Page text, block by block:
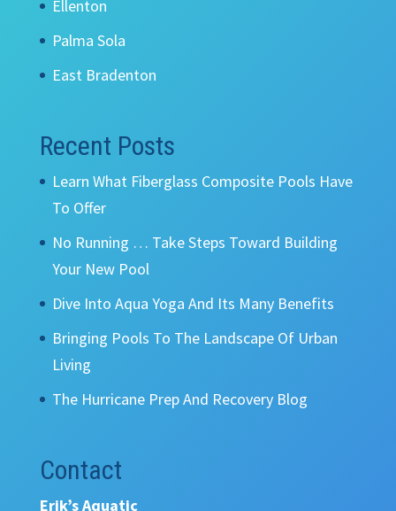
Ellenton
Palma Sola
East Bradenton
Recent Posts
Learn What Fiberglass Composite Pools Have
To Offer
No Running … Take Steps Toward Building
Your New Pool
Dive Into Aqua Yoga And Its Many Benefits
Bringing Pools To The Landscape Of Urban
Living
The Hurricane Prep And Recovery Blog
Contact
Erik’s Aquatic